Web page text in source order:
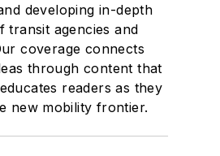
developing in-depth
transit agencies and
coverage connects
through content that
readers as they
new mobility frontier.